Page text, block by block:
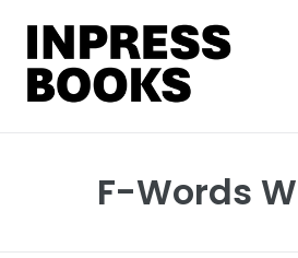
content
C
F-Words